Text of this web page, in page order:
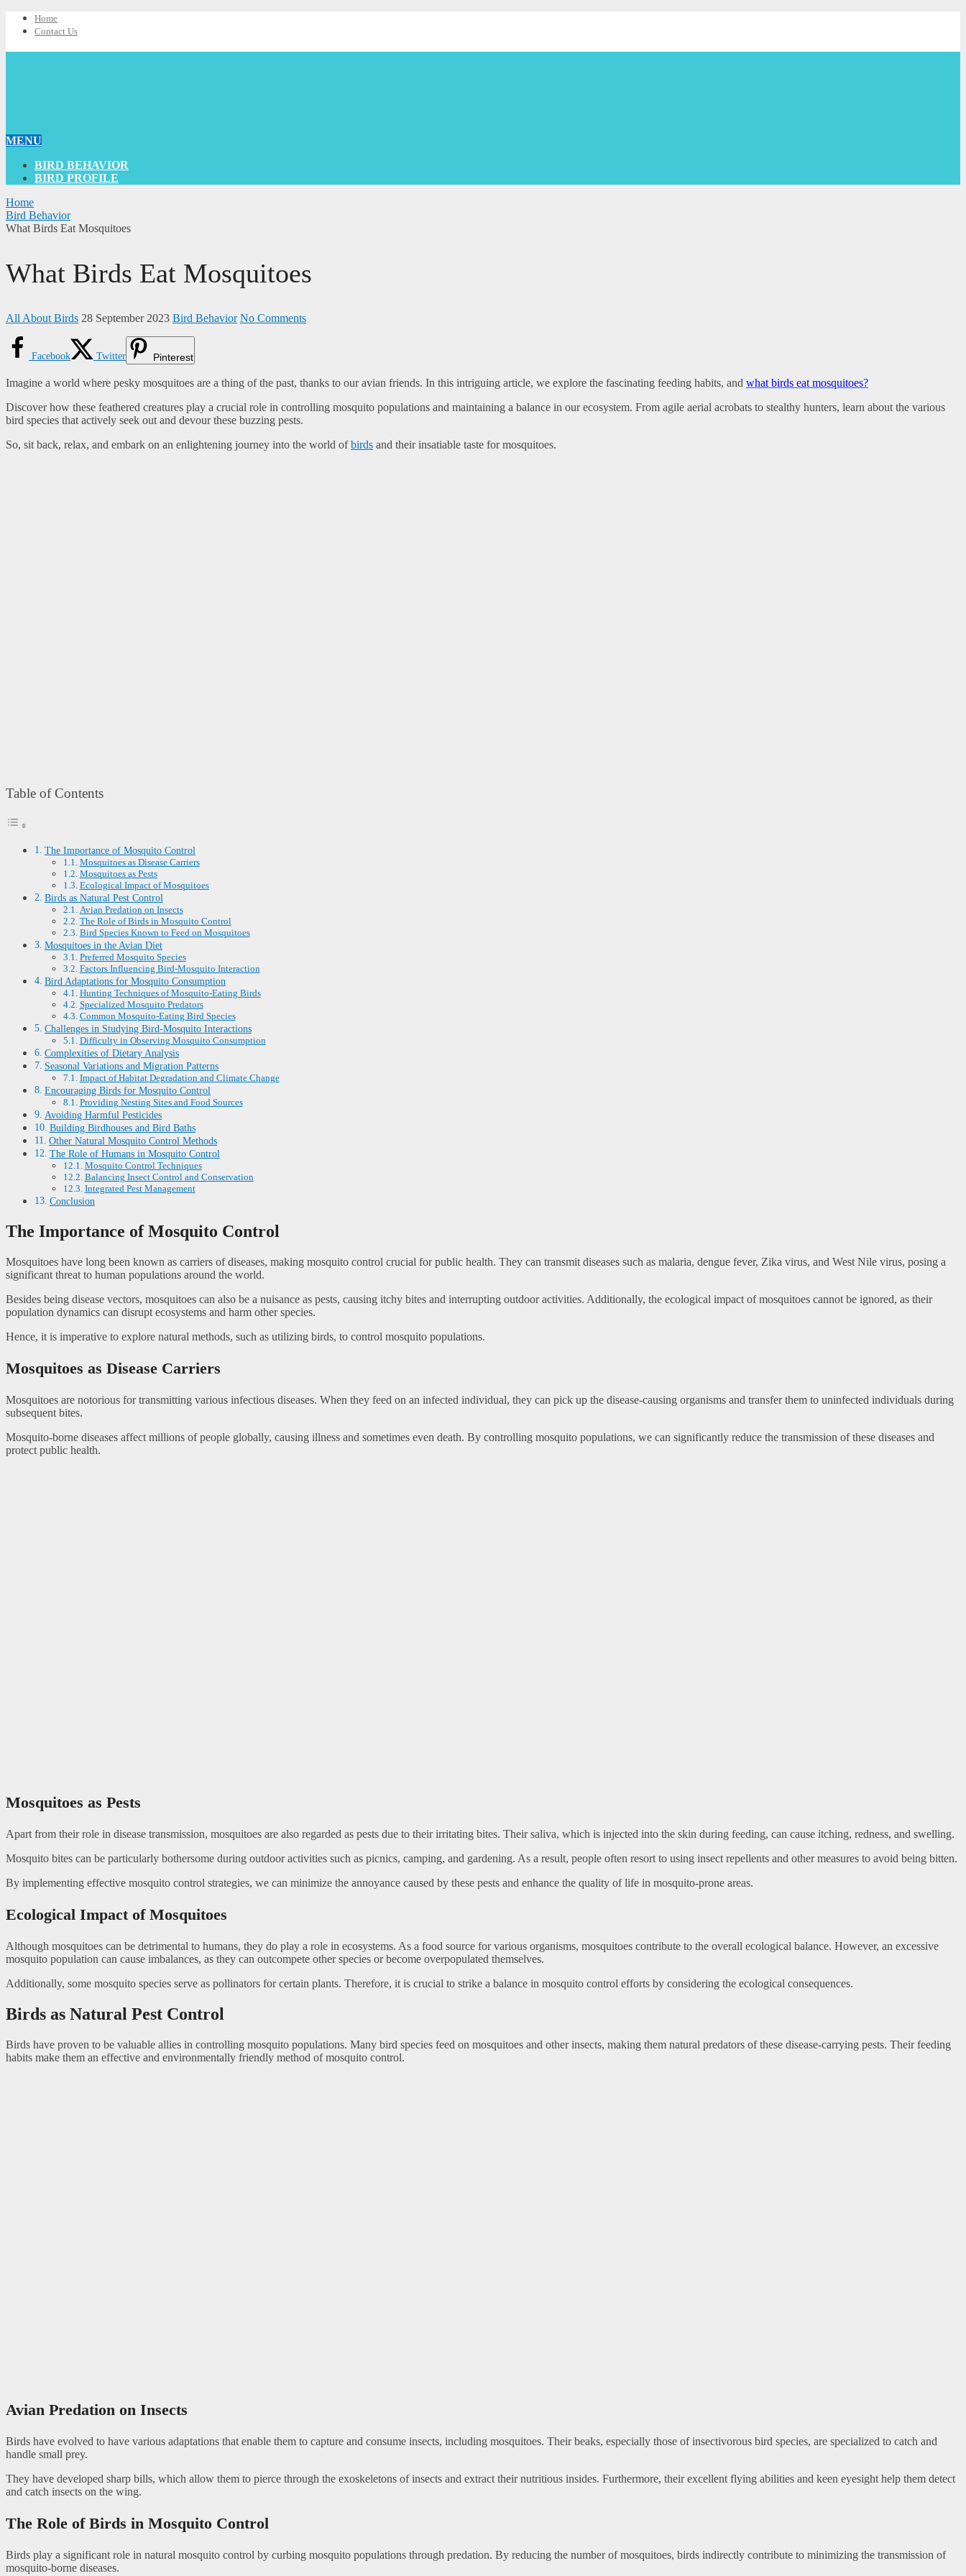
Home
Contact Us
MENU
BIRD BEHAVIOR
BIRD PROFILE
Home
Bird Behavior
What Birds Eat Mosquitoes
What Birds Eat Mosquitoes
All About Birds 28 September 2023 Bird Behavior No Comments
Facebook Twitter Pinterest
Imagine a world where pesky mosquitoes are a thing of the past, thanks to our avian friends. In this intriguing article, we explore the fascinating feeding habits, and what birds eat mosquitoes?
Discover how these feathered creatures play a crucial role in controlling mosquito populations and maintaining a balance in our ecosystem. From agile aerial acrobats to stealthy hunters, learn about the various
bird species that actively seek out and devour these buzzing pests.
So, sit back, relax, and embark on an enlightening journey into the world ofbirds and their insatiable taste for mosquitoes.
Table of Contents
The Importance of Mosquito Control
Mosquitoes as Disease Carriers
Mosquitoes as Pests
Ecological Impact of Mosquitoes
Birds as Natural Pest Control
Avian Predation on Insects
The Role of Birds in Mosquito Control
Bird Species Known to Feed on Mosquitoes
Mosquitoes in the Avian Diet
Preferred Mosquito Species
Factors Influencing Bird-Mosquito Interaction
Bird Adaptations for Mosquito Consumption
Hunting Techniques of Mosquito-Eating Birds
Specialized Mosquito Predators
Common Mosquito-Eating Bird Species
Challenges in Studying Bird-Mosquito Interactions
Difficulty in Observing Mosquito Consumption
Complexities of Dietary Analysis
Seasonal Variations and Migration Patterns
Impact of Habitat Degradation and Climate Change
Encouraging Birds for Mosquito Control
Providing Nesting Sites and Food Sources
Avoiding Harmful Pesticides
Building Birdhouses and Bird Baths
Other Natural Mosquito Control Methods
The Role of Humans in Mosquito Control
Mosquito Control Techniques
Balancing Insect Control and Conservation
Integrated Pest Management
Conclusion
The Importance of Mosquito Control
Mosquitoes have long been known as carriers of diseases, making mosquito control crucial for public health. They can transmit diseases such as malaria, dengue fever, Zika virus, and West Nile virus, posing a
significant threat to human populations around the world.
Besides being disease vectors, mosquitoes can also be a nuisance as pests, causing itchy bites and interrupting outdoor activities. Additionally, the ecological impact of mosquitoes cannot be ignored, as their
population dynamics can disrupt ecosystems and harm other species.
Hence, it is imperative to explore natural methods, such as utilizing birds, to control mosquito populations.
Mosquitoes as Disease Carriers
Mosquitoes are notorious for transmitting various infectious diseases. When they feed on an infected individual, they can pick up the disease-causing organisms and transfer them to uninfected individuals during
subsequent bites.
Mosquito-borne diseases affect millions of people globally, causing illness and sometimes even death. By controlling mosquito populations, we can significantly reduce the transmission of these diseases and
protect public health.
Mosquitoes as Pests
Apart from their role in disease transmission, mosquitoes are also regarded as pests due to their irritating bites. Their saliva, which is injected into the skin during feeding, can cause itching, redness, and swelling.
Mosquito bites can be particularly bothersome during outdoor activities such as picnics, camping, and gardening. As a result, people often resort to using insect repellents and other measures to avoid being bitten.
By implementing effective mosquito control strategies, we can minimize the annoyance caused by these pests and enhance the quality of life in mosquito-prone areas.
Ecological Impact of Mosquitoes
Although mosquitoes can be detrimental to humans, they do play a role in ecosystems. As a food source for various organisms, mosquitoes contribute to the overall ecological balance. However, an excessive
mosquito population can cause imbalances, as they can outcompete other species or become overpopulated themselves.
Additionally, some mosquito species serve as pollinators for certain plants. Therefore, it is crucial to strike a balance in mosquito control efforts by considering the ecological consequences.
Birds as Natural Pest Control
Birds have proven to be valuable allies in controlling mosquito populations. Many bird species feed on mosquitoes and other insects, making them natural predators of these disease-carrying pests. Their feeding
habits make them an effective and environmentally friendly method of mosquito control.
Avian Predation on Insects
Birds have evolved to have various adaptations that enable them to capture and consume insects, including mosquitoes. Their beaks, especially those of insectivorous bird species, are specialized to catch and
handle small prey.
They have developed sharp bills, which allow them to pierce through the exoskeletons of insects and extract their nutritious insides. Furthermore, their excellent flying abilities and keen eyesight help them detect
and catch insects on the wing.
The Role of Birds in Mosquito Control
Birds play a significant role in natural mosquito control by curbing mosquito populations through predation. By reducing the number of mosquitoes, birds indirectly contribute to minimizing the transmission of
mosquito-borne diseases.